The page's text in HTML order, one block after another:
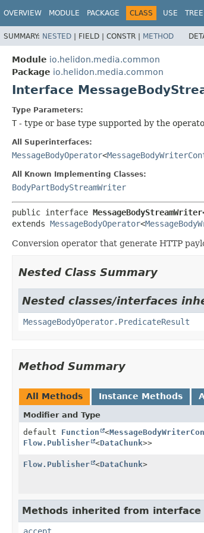
OVERVIEW MODULE PACKAGE CLASS USE TREE
SUMMARY: NESTED | FIELD | CONSTR | METHOD
Module io.helidon.media.common
Package io.helidon.media.common
Interface
Type Parameters:
T - type or base type supported by the
All Superinterfaces:
MessageBodyOperator<
All Known Implementing Classes:
BodyPartBodyStreamWriter
public interface
extends MessageBodyOperator<
Conversion operator that generate HTTP
Nested Class Summary
Nested classes/interfaces
MessageBodyOperator.PredicateResult
Method Summary
All Methods Instance Methods
Modifier and Type
default Function <
Flow.Publisher <DataChunk>>
Flow.Publisher <DataChunk>
Methods inherited from interface
accept